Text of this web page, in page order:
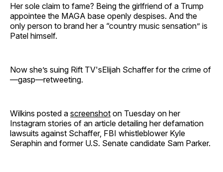
Her sole claim to fame? Being the girlfriend of a Trump
appointee the MAGA base openly despises. And the
only person to brand her a “country music sensation” is
Patel himself.
Now she’s suing Rift TV'sElijah Schaffer for the crime of
—gasp—retweeting.
Wilkins posted a screenshot on Tuesday on her
Instagram stories of an article detailing her defamation
lawsuits against Schaffer, FBI whistleblower Kyle
Seraphin and former U.S. Senate candidate Sam Parker.